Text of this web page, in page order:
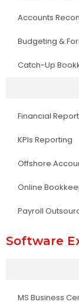
Accounts
Budgeting &
Catch-Up
Financial
KPIs Reporting
Offshore
Online
Payroll
Software
MS Business